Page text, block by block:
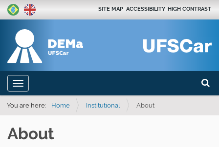
SITE MAP ACCESSIBILITY HIGH CONTRAST
Toggle navigation
You are here: Home Institutional About
About